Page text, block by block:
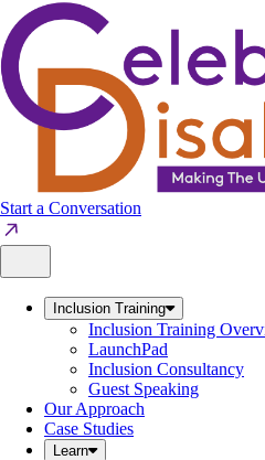
Skip
to
content
Start a Conversation
Inclusion Training
Inclusion Training
LaunchPad
Inclusion Consultancy
Guest Speaking
Our Approach
Case Studies
Learn